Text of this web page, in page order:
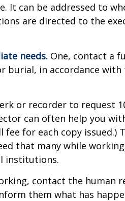
It can be addressed to
are directed to the
needs. One, contact a
burial, in accordance
or recorder to request
can often help you
fee for each copy issued.)
that many while
institutions.
contact the human
them what has